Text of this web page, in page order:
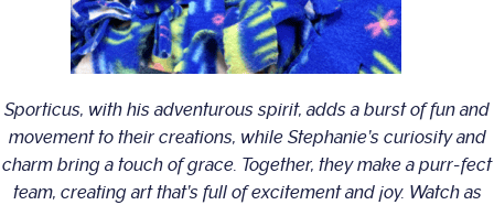
Sporticus, with his adventurous spirit, adds a burst of fun and
movement to their creations, while Stephanie’s curiosity and
charm bring a touch of grace. Together, they make a purr-fect
team, creating art that’s full of excitement and joy. Watch as